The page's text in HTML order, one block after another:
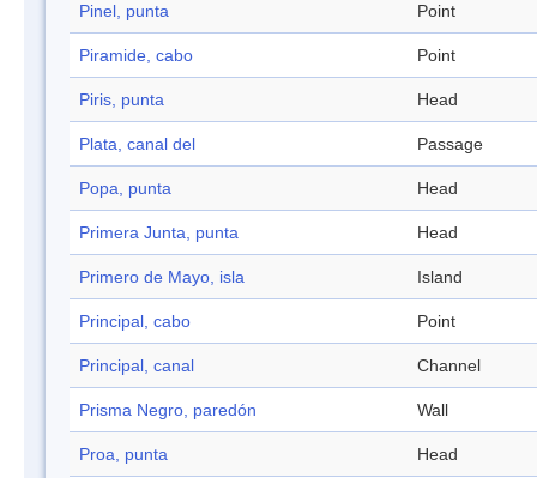
Pinel, punta Point
Piramide, cabo Point
Piris, punta Head
Plata, canal del Passage
Popa, punta Head
Primera Junta, punta Head
Primero de Mayo, isla Island
Principal, cabo Point
Principal, canal Channel
Prisma Negro, paredón Wall
Proa, punta Head